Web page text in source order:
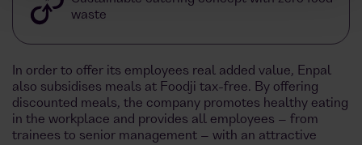
waste
In order to offer its employees real added value, Enpal
also subsidises meals at Foodji tax-free. By offering
discounted meals, the company promotes healthy eating
in the workplace and provides all employees – from
trainees to senior management – with an attractive